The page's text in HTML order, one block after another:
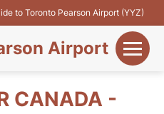
to Toronto Pearson Airport (YYZ)
Airport
CANADA -